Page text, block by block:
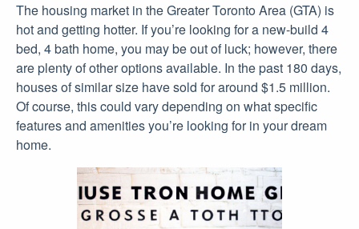
The housing market in the Greater Toronto Area (GTA) is
hot and getting hotter. If you’re looking for a new-build 4
bed, 4 bath home, you may be out of luck; however, there
are plenty of other options available. In the past 180 days,
houses of similar size have sold for around $1.5 million.
Of course, this could vary depending on what specific
features and amenities you’re looking for in your dream
home.